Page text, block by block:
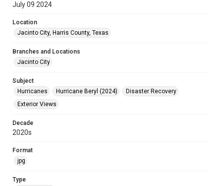
July 09 2024
Location
Jacinto City, Harris County, Texas
Branches and Locations
Jacinto City
Subject
Hurricanes
Hurricane Beryl (2024)
Disaster Recovery
Exterior Views
Decade
2020s
Format
jpg
Type